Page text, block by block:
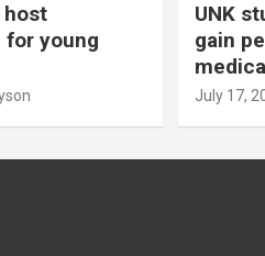
host
for young
UNK
gain
July 17,